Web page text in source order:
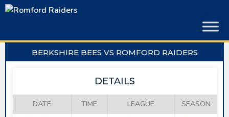
Skip
BERKSHIRE BEES VS ROMFORD RAIDERS
DETAILS
DATE TIME LEAGUE SEASON